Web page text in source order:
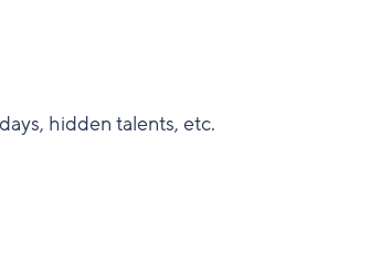
hidden talents, etc.